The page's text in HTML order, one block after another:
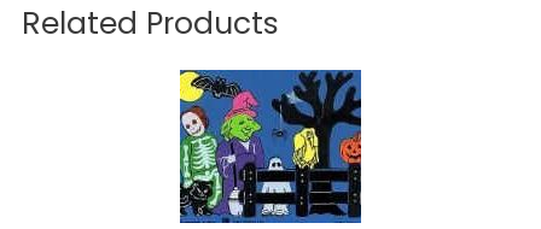
Related Products